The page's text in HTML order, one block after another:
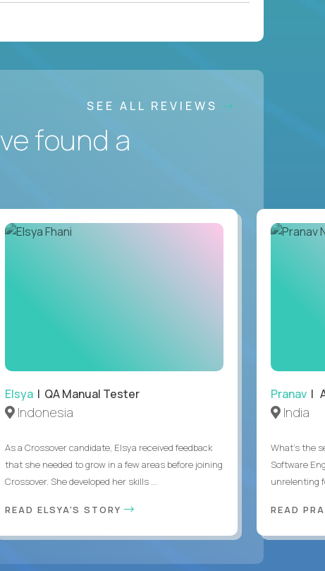
SEE ALL REVIEWS
found a
Elsya | QA Manual Tester
Indonesia
As a Crossover candidate, Elsya received feedback
that she needed to grow in a few areas before joining
Crossover. She developed her skills ...
READ ELSYA'S STORY
Pranav|
India
What's the
Software
unrelenting
READ